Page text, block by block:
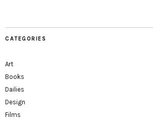
CATEGORIES
Art
Books
Dailies
Design
Films